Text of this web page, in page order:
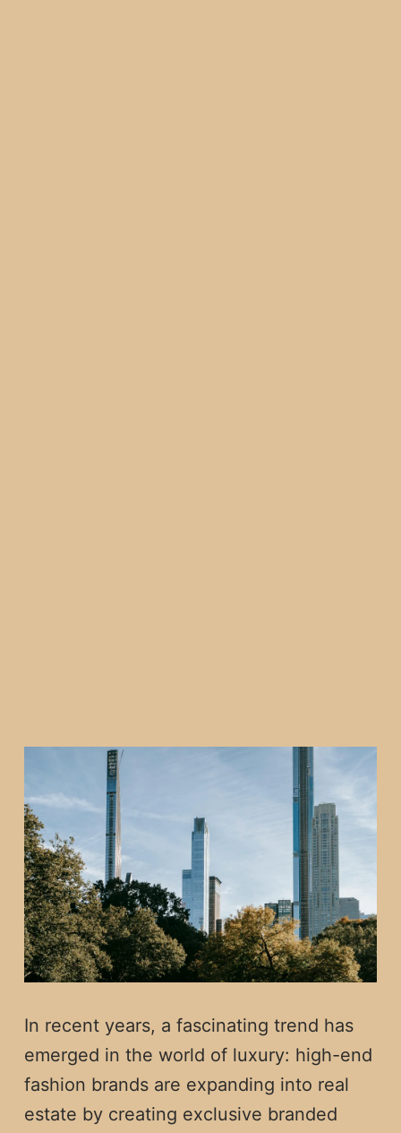
In recent years, a fascinating trend has
emerged in the world of luxury: high-end
fashion brands are expanding into real
estate by creating exclusive branded